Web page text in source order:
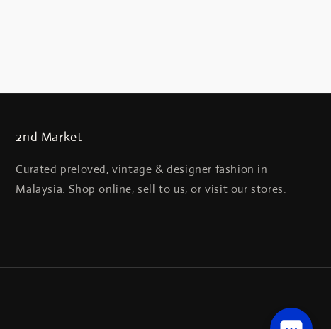
2nd Market
Curated preloved, vintage & designer fashion in
Malaysia. Shop online, sell to us, or visit our stores.